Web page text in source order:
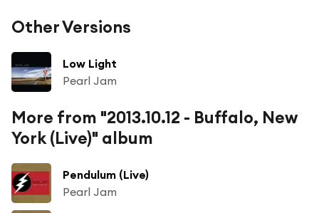
Other Versions
Low Light
Pearl Jam
More from "2013.10.12 - Buffalo, New
York (Live)" album
Pendulum (Live)
Pearl Jam